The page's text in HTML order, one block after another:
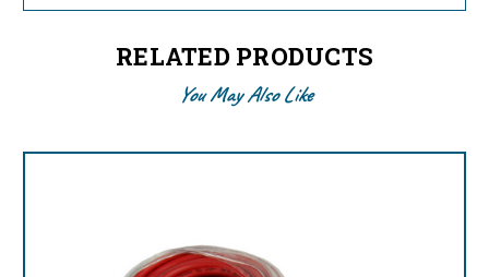
RELATED PRODUCTS
You May Also Like